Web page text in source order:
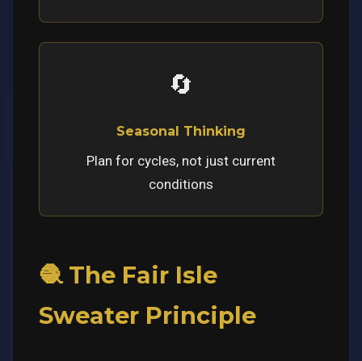
🔄
Seasonal Thinking
Plan for cycles, not just current
conditions
🧶 The Fair Isle
Sweater Principle